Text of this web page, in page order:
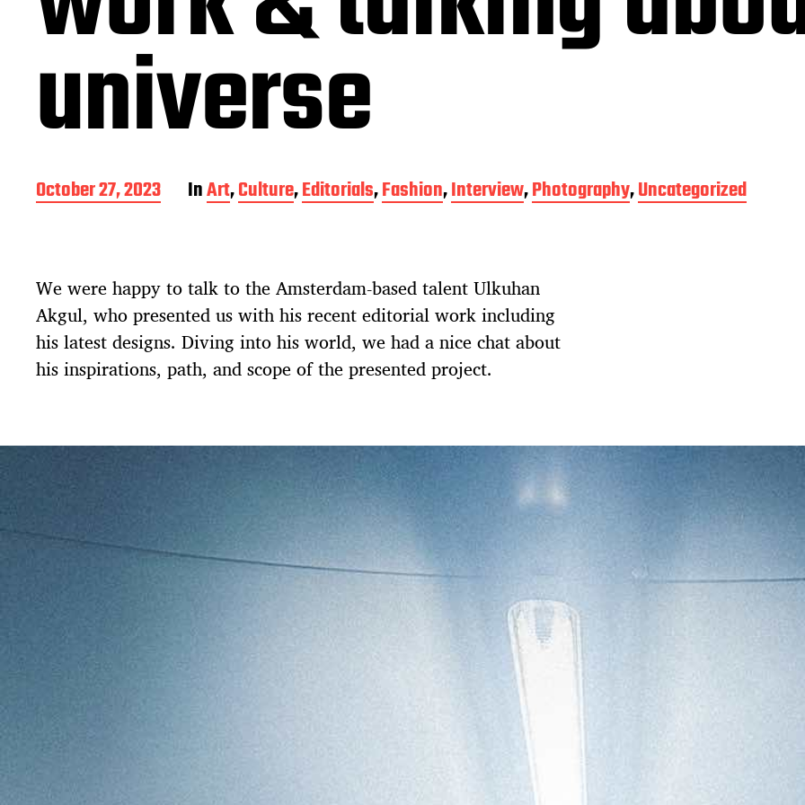
universe
P
o
a
t
e
October 27, 2023 InArt,Culture,Editorials,Fashion,Interview,Photography,Uncategorized
We were happy to talk to the Amsterdam-based talent Ulkuhan
Akgul, who presented us with his recent editorial work including
his latest designs. Diving into his world, we had a nice chat about
his inspirations, path, and scope of the presented project.